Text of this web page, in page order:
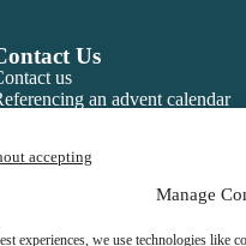
Manage
experiences, we use technologies like
accepting
Us
us
an advent calendar